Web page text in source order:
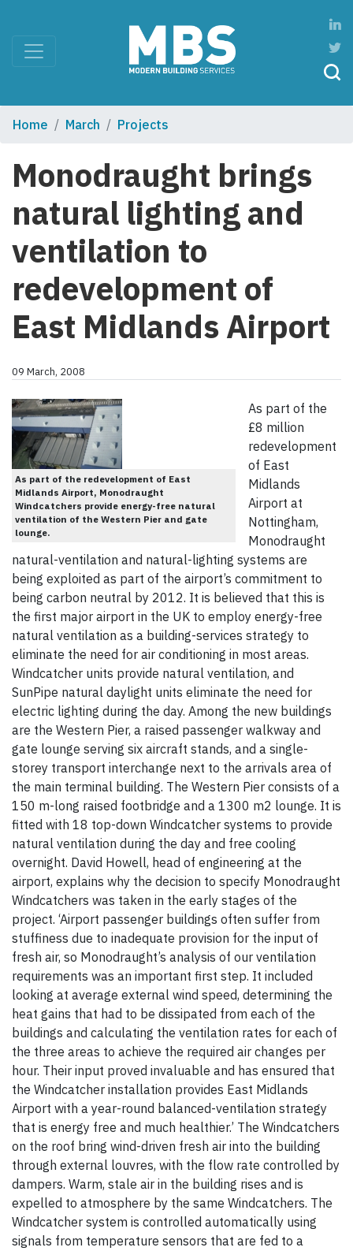
Home March Projects
Monodraught brings
natural lighting and
ventilation to
redevelopment of
East Midlands Airport
09 March, 2008
As part of the redevelopment of East
Midlands Airport, Monodraught
Windcatchers provide energy-free natural
ventilation of the Western Pier and gate
lounge.
As part of the
£8 million
redevelopment
of East
Midlands
Airport at
Nottingham,
Monodraught
natural-ventilation and natural-lighting systems are
being exploited as part of the airport’s commitment to
being carbon neutral by 2012. It is believed that this is
the first major airport in the UK to employ energy-free
natural ventilation as a building-services strategy to
eliminate the need for air conditioning in most areas.
Windcatcher units provide natural ventilation, and
SunPipe natural daylight units eliminate the need for
electric lighting during the day. Among the new buildings
are the Western Pier, a raised passenger walkway and
gate lounge serving six aircraft stands, and a single-
storey transport interchange next to the arrivals area of
the main terminal building. The Western Pier consists of a
150 m-long raised footbridge and a 1300 m2 lounge. It is
fitted with 18 top-down Windcatcher systems to provide
natural ventilation during the day and free cooling
overnight. David Howell, head of engineering at the
airport, explains why the decision to specify Monodraught
Windcatchers was taken in the early stages of the
project. ‘Airport passenger buildings often suffer from
stuffiness due to inadequate provision for the input of
fresh air, so Monodraught’s analysis of our ventilation
requirements was an important first step. It included
looking at average external wind speed, determining the
heat gains that had to be dissipated from each of the
buildings and calculating the ventilation rates for each of
the three areas to achieve the required air changes per
hour. Their input proved invaluable and has ensured that
the Windcatcher installation provides East Midlands
Airport with a year-round balanced-ventilation strategy
that is energy free and much healthier.’ The Windcatchers
on the roof bring wind-driven fresh air into the building
through external louvres, with the flow rate controlled by
dampers. Warm, stale air in the building rises and is
expelled to atmosphere by the same Windcatchers. The
Windcatcher system is controlled automatically using
signals from temperature sensors that are fed to a